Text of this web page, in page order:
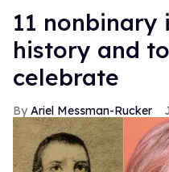
11 nonbinary
history and
celebrate
Ariel Messman-Rucker